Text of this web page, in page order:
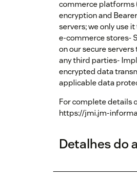
commerce platforms
encryption and
servers; we only use
e-commerce stores-
on our secure
any third parties-
encrypted data
applicable data
For complete details
https://jmi.jm-
Detalhes do